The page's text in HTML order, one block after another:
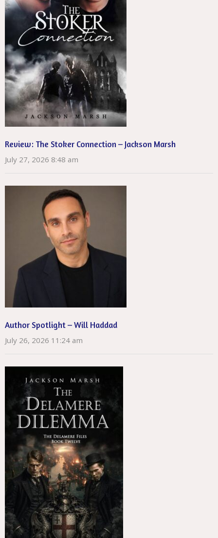
Review: The Stoker Connection – Jackson Marsh
July 27, 2026 8:48 am
Author Spotlight – Will Haddad
July 26, 2026 11:24 am